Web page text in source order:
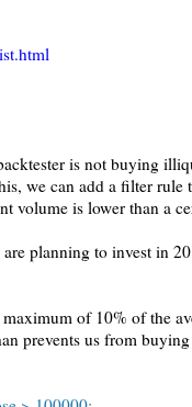
is not buying
we can add a filter rule
volume is lower than a
planning to invest in
of 10% of the
prevents us from